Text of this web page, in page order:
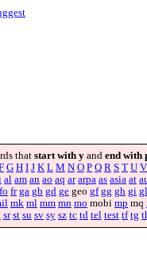
that start with y and end with
G H I J K L M N O P Q R S T U V
al am an ao aq ar arpa as asia at
fo fr ga gb gd ge geo gf gg gh gi gl
mk ml mm mn mo mobi mp mq
sr st su sv sy sz tc td tel test tf tg